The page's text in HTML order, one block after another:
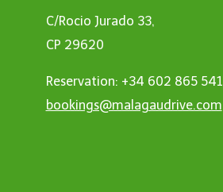
C/Rocio Jurado 33,
CP 29620
Reservation: +34 602 865 541
bookings@malagaudrive.com